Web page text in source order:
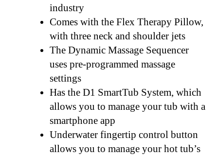
industry
Comes with the Flex Therapy Pillow,
with three neck and shoulder jets
The Dynamic Massage Sequencer
uses pre-programmed massage
settings
Has the D1 SmartTub System, which
allows you to manage your tub with a
smartphone app
Underwater fingertip control button
allows you to manage your hot tub’s